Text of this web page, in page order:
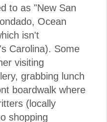
to as "New San
Ocean
isn't
Carolina). Some
visiting
grabbing lunch
boardwalk where
(locally
shopping